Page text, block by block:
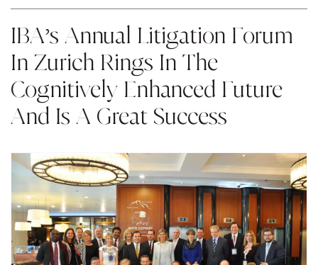
IBA’s Annual Litigation Forum
In Zurich Rings In The
Cognitively Enhanced Future
And Is A Great Success